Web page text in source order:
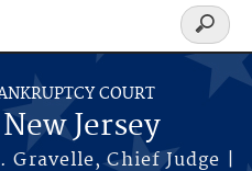
COURT
Jersey
Chief Judge |
Search
form